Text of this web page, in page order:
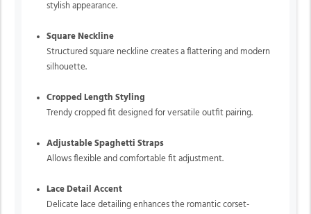
stylish appearance.
Square Neckline
Structured square neckline creates a flattering and modern
silhouette.
Cropped Length Styling
Trendy cropped fit designed for versatile outfit pairing.
Adjustable Spaghetti Straps
Allows flexible and comfortable fit adjustment.
Lace Detail Accent
Delicate lace detailing enhances the romantic corset-